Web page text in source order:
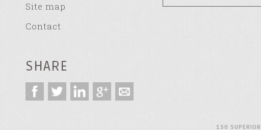
Site map
Contact
SHARE
150